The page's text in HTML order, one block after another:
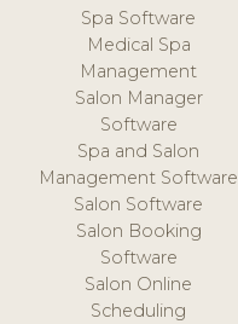
Spa Software
Medical Spa
Management
Salon Manager
Software
Spa and Salon
Management Software
Salon Software
Salon Booking
Software
Salon Online
Scheduling